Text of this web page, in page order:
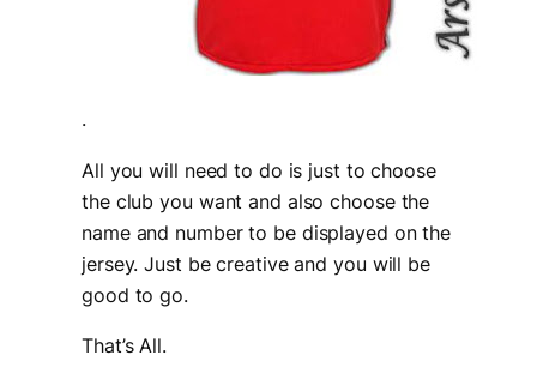
.
All you will need to do is just to choose
the club you want and also choose the
name and number to be displayed on the
jersey. Just be creative and you will be
good to go.
That’s All.